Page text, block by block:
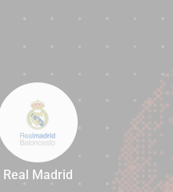
Real Madrid